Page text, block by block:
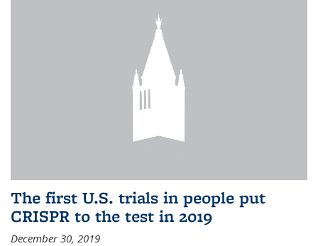
The first U.S. trials in people put
CRISPR to the test in 2019
December 30, 2019